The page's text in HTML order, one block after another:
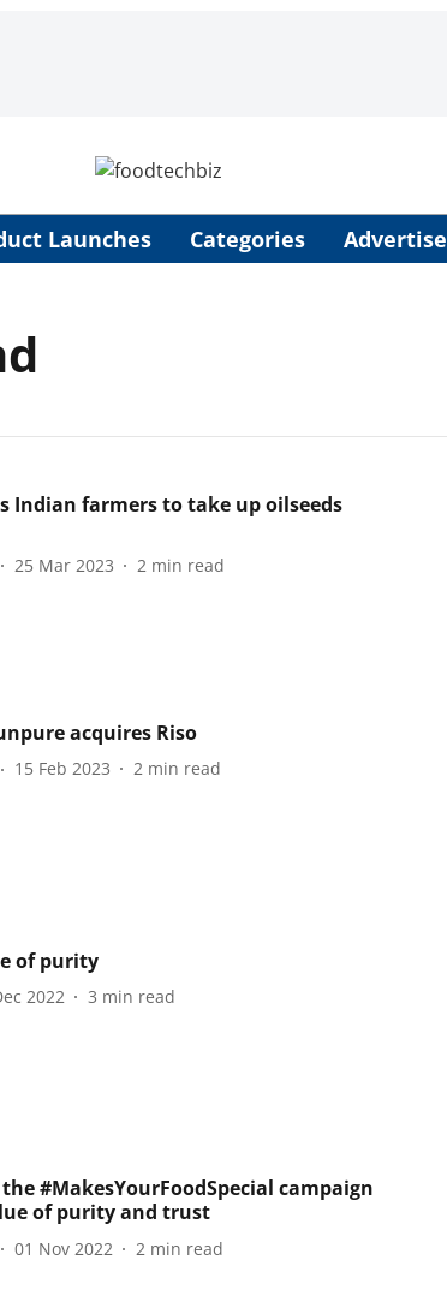
Launches Categories Advertise
Indian farmers to take up oilseeds
25 Mar 2023 2 min read
acquires Riso
15 Feb 2023 2 min read
of purity
2022 3 min read
#MakesYourFoodSpecial campaign
of purity and trust
01 Nov 2022 2 min read